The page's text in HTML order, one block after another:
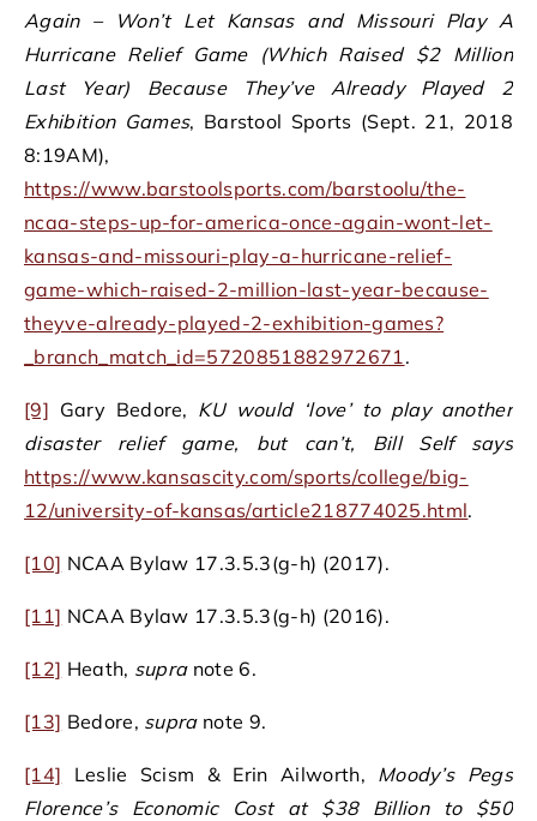
Again – Won’t Let Kansas and Missouri Play A
Hurricane Relief Game (Which Raised $2 Million
Last Year) Because They’ve Already Played 2
Exhibition Games, Barstool Sports (Sept. 21, 2018
8:19AM),
https://www.barstoolsports.com/barstoolu/the-
ncaa-steps-up-for-america-once-again-wont-let-
kansas-and-missouri-play-a-hurricane-relief-
game-which-raised-2-million-last-year-because-
theyve-already-played-2-exhibition-games?
_branch_match_id=5720851882972671 .
[9] Gary Bedore, KU would ‘love’ to play another
disaster relief game, but can’t, Bill Self says
https://www.kansascity.com/sports/college/big-
12/university-of-kansas/article218774025.html.
[10] NCAA Bylaw 17.3.5.3(g-h) (2017).
[11] NCAA Bylaw 17.3.5.3(g-h) (2016).
[12] Heath, supranote 6.
[13] Bedore, supranote 9.
[14] Leslie Scism & Erin Ailworth, Moody’s Pegs
Florence’s Economic Cost at $38 Billion to $50